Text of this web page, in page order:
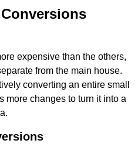
expensive than the others,
from the main house.
converting an entire small
more changes to turn it into a